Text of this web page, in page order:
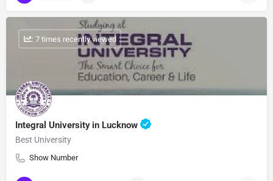
Integral University in Lucknow
Best University
Show Number
: 7 times recently viewed